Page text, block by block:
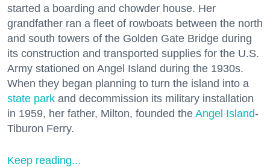
started a boarding and chowder house. Her
grandfather ran a fleet of rowboats between the north
and south towers of the Golden Gate Bridge during
its construction and transported supplies for the U.S.
Army stationed on Angel Island during the 1930s.
When they began planning to turn the island into a
state park and decommission its military installation
in 1959, her father, Milton, founded the Angel Island-
Tiburon Ferry.
Keep reading...